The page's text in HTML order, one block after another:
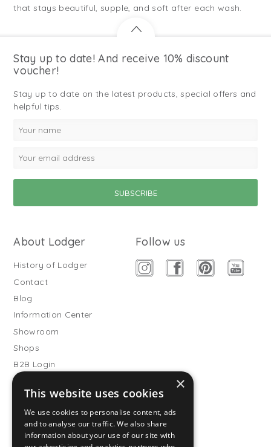
that stays beautiful, supple, and soft after each wash.
Stay up to date! And receive 10% discount
voucher!
Stay up to date on the latest products, special offers and
helpful tips.
About Lodger
History of Lodger
Contact
Blog
Information Center
Showroom
Shops
B2B Login
Buitenslaapzakken
Become wholesale partner
Customer service
FAQ
Follow us
×
This website uses cookies
We use cookies to personalise content, ads
and to analyse our traffic. We also share
information about your use of our site with